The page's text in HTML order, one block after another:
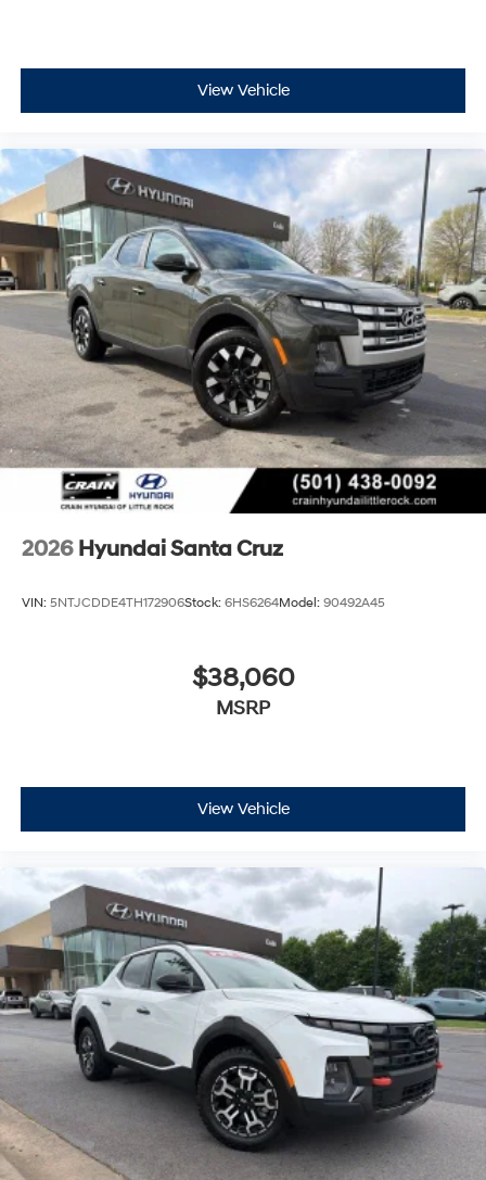
View Vehicle
2026 Hyundai Santa Cruz
VIN: 5NTJCDDE4TH172906Stock: 6HS6264Model: 90492A45
$38,060
MSRP
View Vehicle